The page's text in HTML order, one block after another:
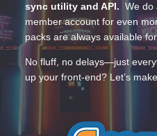
sync utility and API. We do
member account for even
packs are always available
No fluff, no delays—just
up your front-end? Let’s